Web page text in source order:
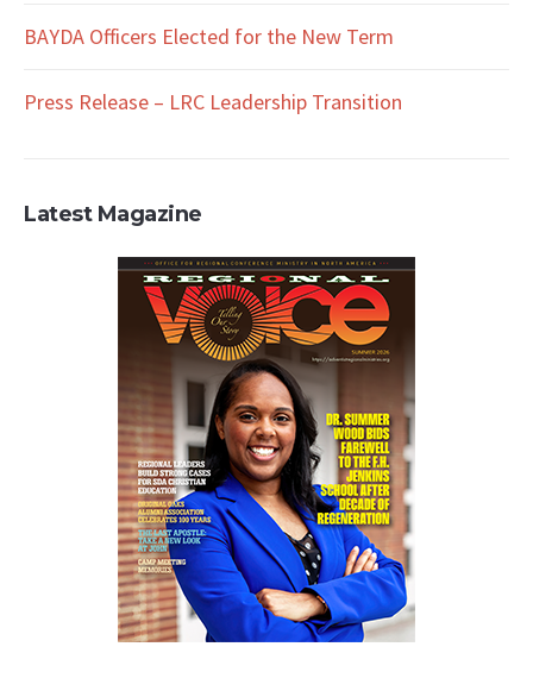
BAYDA Officers Elected for the New Term
Press Release – LRC Leadership Transition
Latest Magazine